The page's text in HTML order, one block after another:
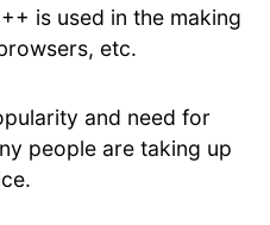
is used in the making
etc.
and need for
people are taking up